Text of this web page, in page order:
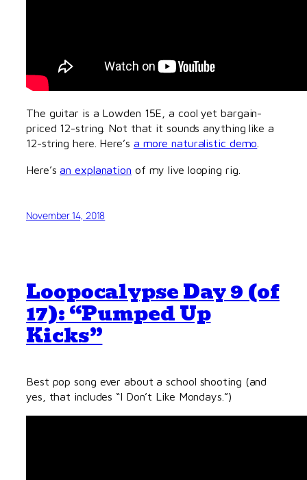
The guitar is a Lowden 15E, a cool yet bargain-
priced 12-string. Not that it sounds anything like a
12-string here. Here’s a more naturalistic demo
Here’san explanation of my live looping rig.
November 14, 2018
Loopocalypse Day 9 (of
17): “Pumped Up
Kicks”
Best pop song ever about a school shooting (and
yes, that includes “I Don’t Like Mondays.”)